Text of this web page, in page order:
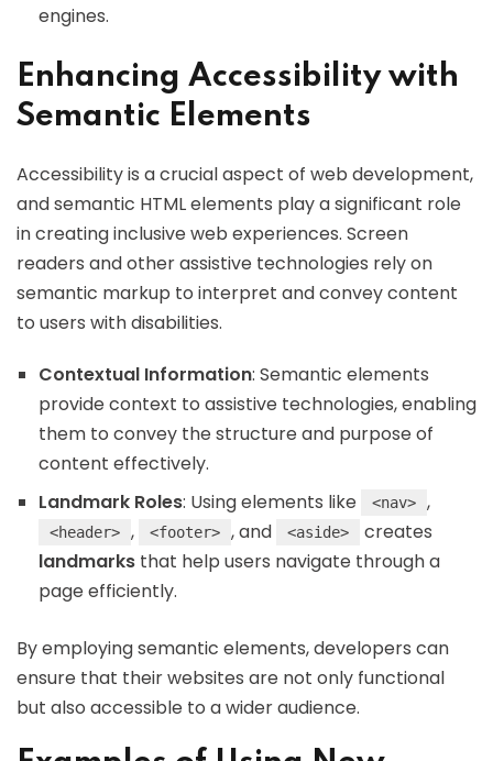
engines.
Enhancing Accessibility with
Semantic Elements
Accessibility is a crucial aspect of web development,
and semantic HTML elements play a significant role
in creating inclusive web experiences. Screen
readers and other assistive technologies rely on
semantic markup to interpret and convey content
to users with disabilities.
Contextual Information: Semantic elements
provide context to assistive technologies, enabling
them to convey the structure and purpose of
content effectively.
Landmark Roles: Using elements like <nav> ,
<header> , <footer> , and <aside>
creates
landmarks that help users navigate through a
page efficiently.
By employing semantic elements, developers can
ensure that their websites are not only functional
but also accessible to a wider audience.